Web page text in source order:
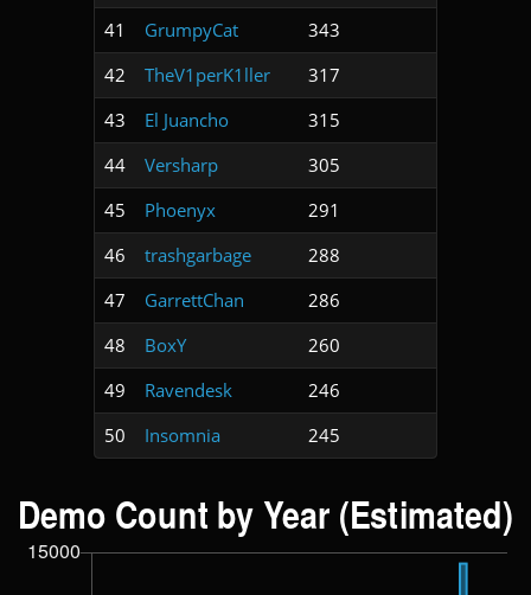
41
GrumpyCat
343
42
TheV1perK1ller
317
43
El Juancho
315
44
Versharp
305
45
Phoenyx
291
46
trashgarbage
288
47
GarrettChan
286
48
BoxY
260
49
Ravendesk
246
50
Insomnia 245